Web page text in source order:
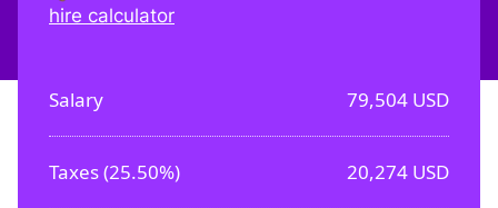
hire calculator
Salary 79,504USD
Taxes (25.50%) 20,274USD